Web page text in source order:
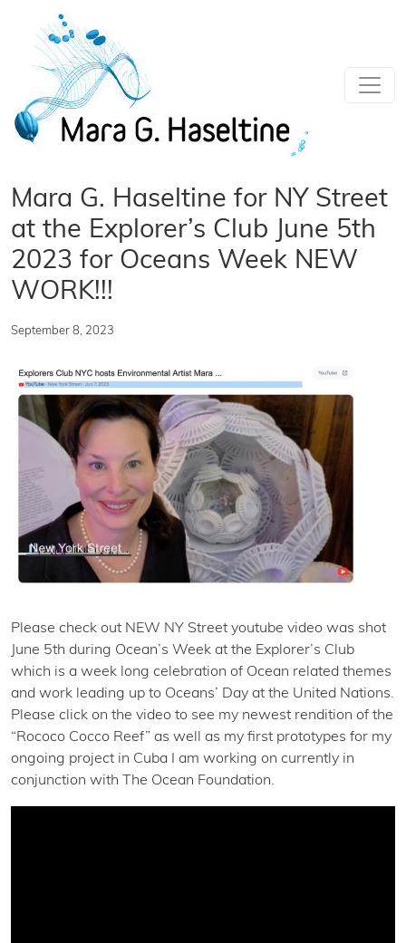
Mara G. Haseltine for NY Street
at the Explorer’s Club June 5th
2023 for Oceans Week NEW
WORK!!!
September 8, 2023
Please check out NEW NY Street youtube video was shot
June 5th during Ocean’s Week at the Explorer’s Club
which is a week long celebration of Ocean related themes
and work leading up to Oceans’ Day at the United Nations.
Please click on the video to see my newest rendition of the
“Rococo Cocco Reef” as well as my first prototypes for my
ongoing project in Cuba I am working on currently in
conjunction with The Ocean Foundation.